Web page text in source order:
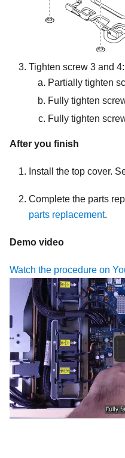
Tighten screw 3 and 4:
Partially tighten
Fully tighten
Fully tighten
After you finish
Install the top cover.
Complete the parts
parts replacement.
Demo video
Watch the procedure on